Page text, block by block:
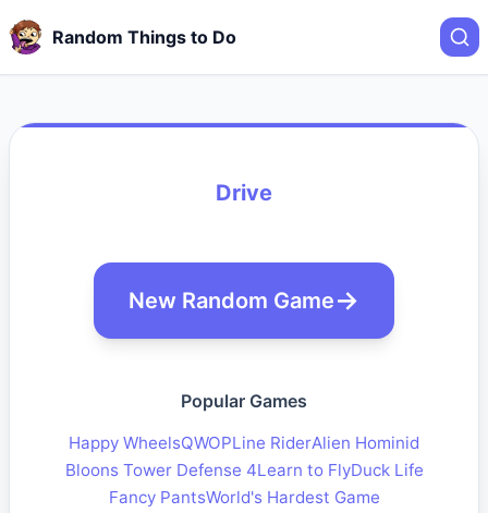
Random Things to Do
Drive
New Random Game
Popular Games
Happy WheelsQWOPLine RiderAlien Hominid
Bloons Tower Defense 4Learn to FlyDuck Life
Fancy PantsWorld's Hardest Game